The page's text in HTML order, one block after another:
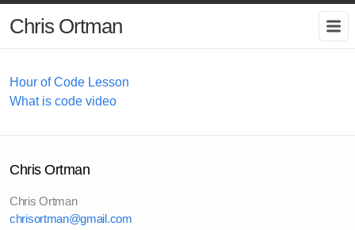
Chris Ortman
Hour of Code Lesson
What is code video
Chris Ortman
Chris Ortman
chrisortman@gmail.com